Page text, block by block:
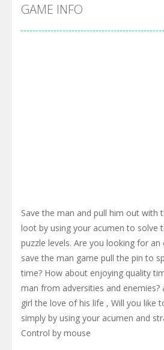
Cyber Truck Race
Pool 8-You must hit all the colored balls and drop them into the
GAME INFO
Save the man and pull him out with
loot by using your acumen to solve
puzzle levels. Are you looking for
save the man game pull the pin to
time? How about enjoying quality
man from adversities and enemies?
girl the love of his life , Will you like
simply by using your acumen and
Control by mouse